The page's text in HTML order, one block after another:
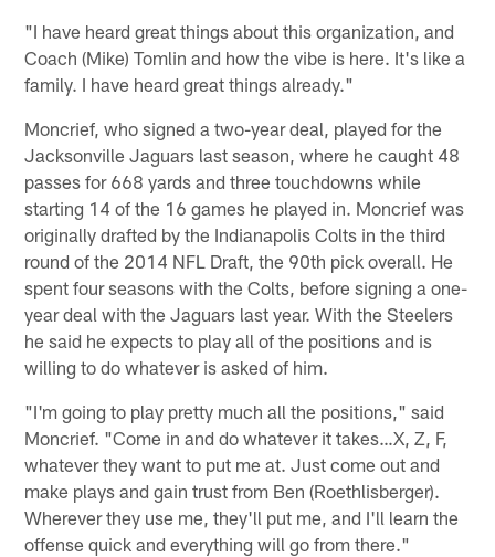
"I have heard great things about this organization, and
Coach (Mike) Tomlin and how the vibe is here. It's like a
family. I have heard great things already."
Moncrief, who signed a two-year deal, played for the
Jacksonville Jaguars last season, where he caught 48
passes for 668 yards and three touchdowns while
starting 14 of the 16 games he played in. Moncrief was
originally drafted by the Indianapolis Colts in the third
round of the 2014 NFL Draft, the 90th pick overall. He
spent four seasons with the Colts, before signing a one-
year deal with the Jaguars last year. With the Steelers
he said he expects to play all of the positions and is
willing to do whatever is asked of him.
"I'm going to play pretty much all the positions," said
Moncrief. "Come in and do whatever it takes…X, Z, F,
whatever they want to put me at. Just come out and
make plays and gain trust from Ben (Roethlisberger).
Wherever they use me, they'll put me, and I'll learn the
offense quick and everything will go from there."